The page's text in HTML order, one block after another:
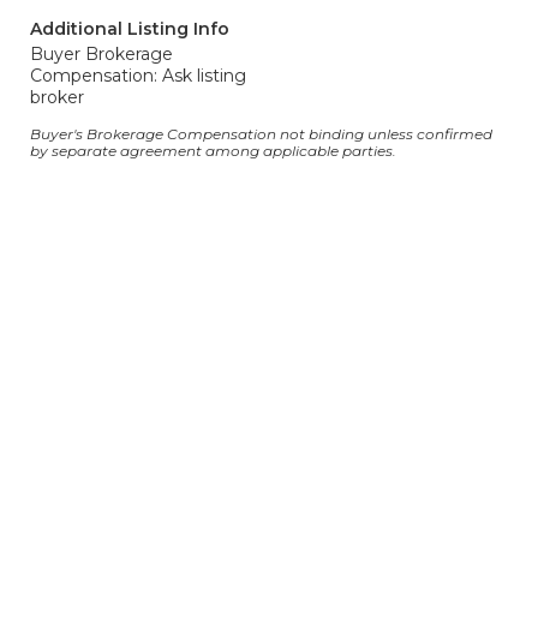
Additional Listing Info
Buyer Brokerage
Compensation: Ask listing
broker
Buyer's Brokerage Compensation not binding unless confirmed
by separate agreement among applicable parties.